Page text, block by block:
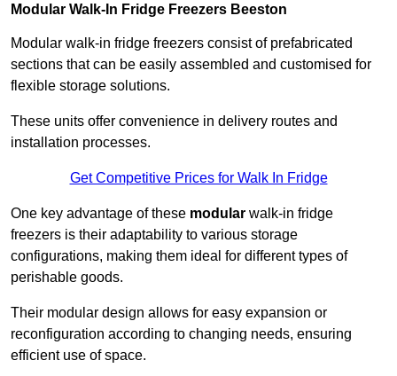
Modular Walk-In Fridge Freezers Beeston
Modular walk-in fridge freezers consist of prefabricated
sections that can be easily assembled and customised for
flexible storage solutions.
These units offer convenience in delivery routes and
installation processes.
Get Competitive Prices for Walk In Fridge
One key advantage of these modular walk-in fridge
freezers is their adaptability to various storage
configurations, making them ideal for different types of
perishable goods.
Their modular design allows for easy expansion or
reconfiguration according to changing needs, ensuring
efficient use of space.